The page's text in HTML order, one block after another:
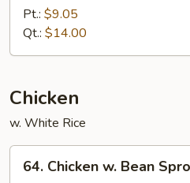
Curry
Pt.: $9.05
Qt.: $14.00
Chicken
w. White Rice
Chicken
64. Chicken w. Bean